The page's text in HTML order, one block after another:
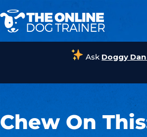
Ask Doggy Dan
Chew On